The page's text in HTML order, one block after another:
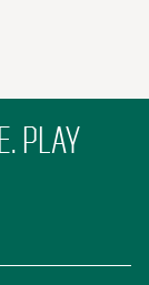
PLAY